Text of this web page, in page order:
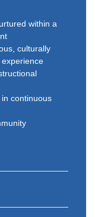
within a
culturally
continuous